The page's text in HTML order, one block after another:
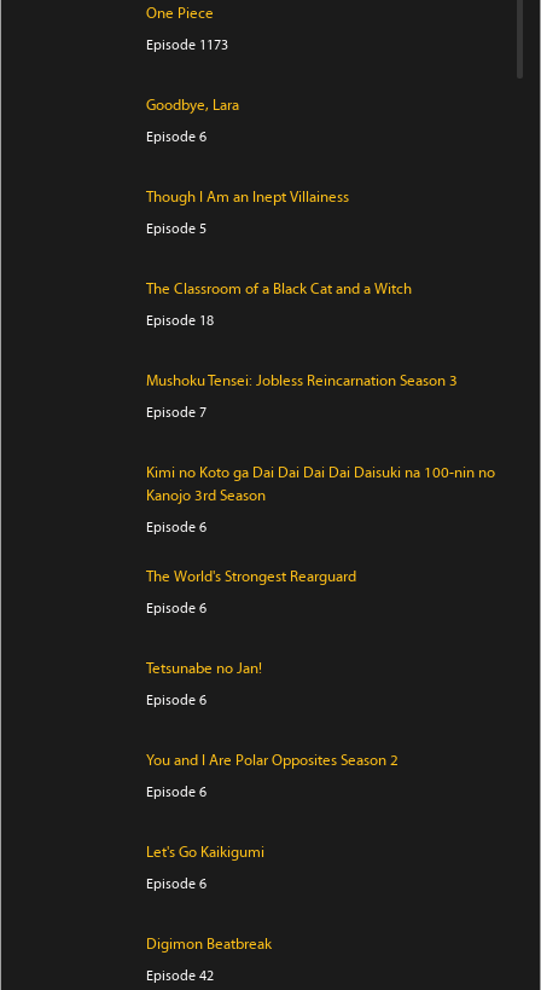
One Piece
Episode 1173
Goodbye, Lara
Episode 6
Though I Am an Inept Villainess
Episode 5
The Classroom of a Black Cat and a Witch
Episode 18
Mushoku Tensei: Jobless Reincarnation Season 3
Episode 7
Kimi no Koto ga Dai Dai Dai Dai Daisuki na 100-nin no
Kanojo 3rd Season
Episode 6
The World's Strongest Rearguard
Episode 6
Tetsunabe no Jan!
Episode 6
You and I Are Polar Opposites Season 2
Episode 6
Let's Go Kaikigumi
Episode 6
Digimon Beatbreak
Episode 42